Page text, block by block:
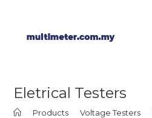
Eletrical Testers
Products Voltage Testers